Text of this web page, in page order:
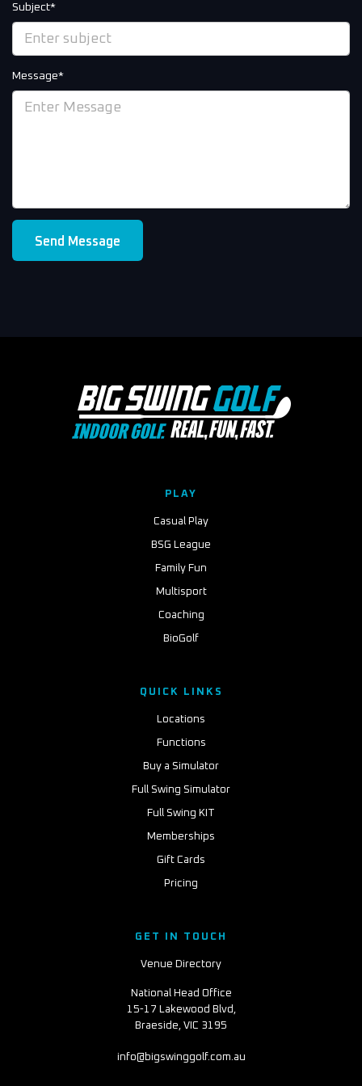
Subject*
Message*
Send Message
PLAY
Casual Play
BSG League
Family Fun
Multisport
Coaching
BioGolf
QUICK LINKS
Locations
Functions
Buy a Simulator
Full Swing Simulator
Full Swing KIT
Memberships
Gift Cards
Pricing
GET IN TOUCH
Venue Directory
National Head Office
15-17 Lakewood Blvd,
Braeside, VIC 3195
info@bigswinggolf.com.au